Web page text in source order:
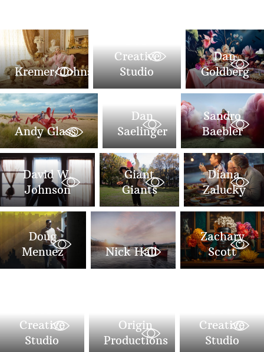
Kremer/Johnson
Creative
Studio
Dan
Goldberg
Andy Glass
Dan
Saelinger
Sandro
Baebler
David W.
Johnson
Giant
Giants
Diana
Zalucky
Doug
Menuez
Nick Hall
Zachary
Scott
Creative
Studio
Origin
Productions
Creative
Studio